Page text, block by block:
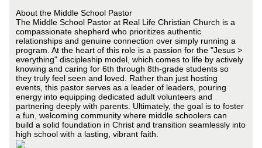
About the Middle School Pastor
The Middle School Pastor at Real Life Christian Church is a
compassionate shepherd who prioritizes authentic
relationships and genuine connection over simply running a
program. At the heart of this role is a passion for the "Jesus >
everything" discipleship model, which comes to life by actively
knowing and caring for 6th through 8th-grade students so
they truly feel seen and loved. Rather than just hosting
events, this pastor serves as a leader of leaders, pouring
energy into equipping dedicated adult volunteers and
partnering deeply with parents. Ultimately, the goal is to foster
a fun, welcoming community where middle schoolers can
build a solid foundation in Christ and transition seamlessly into
high school with a lasting, vibrant faith.